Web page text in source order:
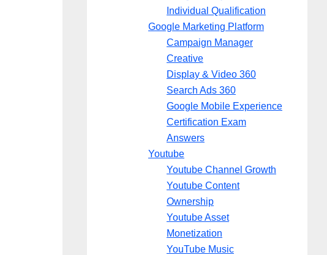
Individual Qualification
Google Marketing Platform
Campaign Manager
Creative
Display & Video 360
Search Ads 360
Google Mobile Experience
Certification Exam
Answers
Youtube
Youtube Channel Growth
Youtube Content
Ownership
Youtube Asset
Monetization
YouTube Music